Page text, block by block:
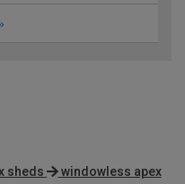
sheds
windowless apex